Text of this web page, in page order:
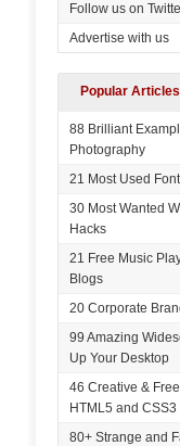
Follow us on
Advertise with us
Popular Articles
88 Brilliant
Photography
21 Most Used
30 Most Wanted
Hacks
21 Free Music
Blogs
20 Corporate
99 Amazing
Up Your Desktop
46 Creative &
HTML5 and CSS3
80+ Strange and